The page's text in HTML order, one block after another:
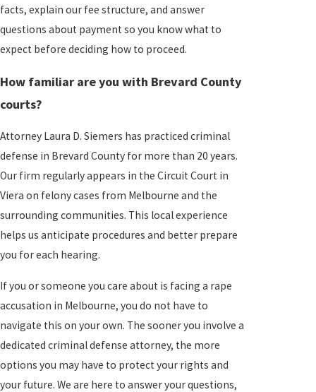
facts, explain our fee structure, and answer
questions about payment so you know what to
expect before deciding how to proceed.
How familiar are you with Brevard County
courts?
Attorney Laura D. Siemers has practiced criminal
defense in Brevard County for more than 20 years.
Our firm regularly appears in the Circuit Court in
Viera on felony cases from Melbourne and the
surrounding communities. This local experience
helps us anticipate procedures and better prepare
you for each hearing.
If you or someone you care about is facing a rape
accusation in Melbourne, you do not have to
navigate this on your own. The sooner you involve a
dedicated criminal defense attorney, the more
options you may have to protect your rights and
your future. We are here to answer your questions,